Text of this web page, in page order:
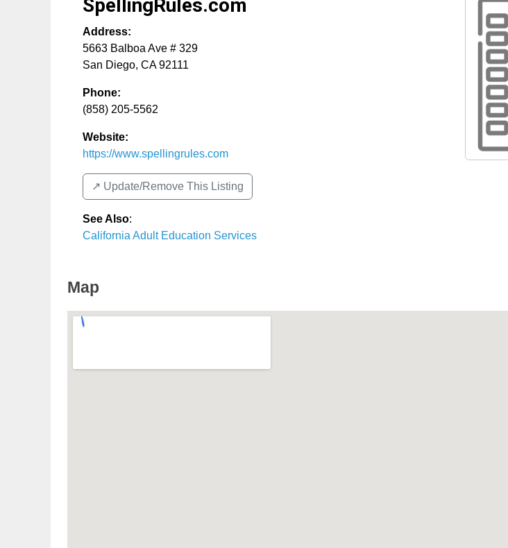
SpellingRules.com
Address:
5663 Balboa Ave # 329
San Diego, CA 92111
Phone:
(858) 205-5562
Website:
https://www.spellingrules.com
↗️ Update/Remove This Listing
See Also:
California Adult Education Services
Map